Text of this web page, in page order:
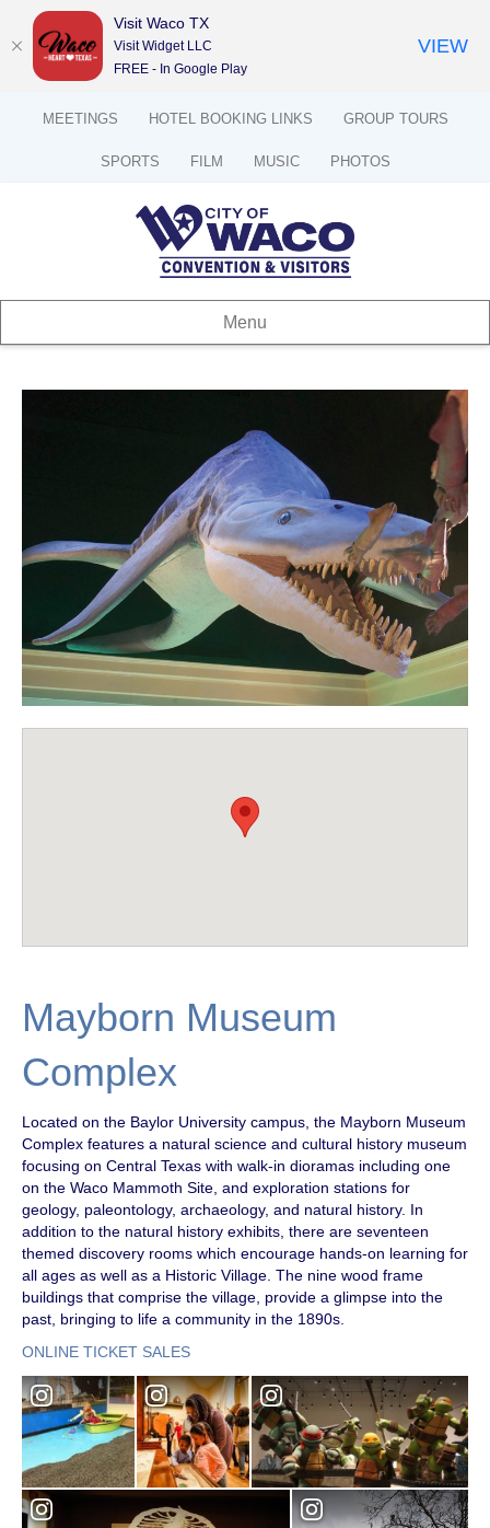
MEETINGS HOTEL BOOKING LINKS GROUP TOURS
SPORTS FILM MUSIC PHOTOS
Menu
Mayborn Museum
Complex
Located on the Baylor University campus, the Mayborn Museum
Complex features a natural science and cultural history museum
focusing on Central Texas with walk-in dioramas including one
on the Waco Mammoth Site, and exploration stations for
geology, paleontology, archaeology, and natural history. In
addition to the natural history exhibits, there are seventeen
themed discovery rooms which encourage hands-on learning for
all ages as well as a Historic Village. The nine wood frame
buildings that comprise the village, provide a glimpse into the
past, bringing to life a community in the 1890s.
ONLINE TICKET SALES
Visit Waco TX
Visit Widget LLC
FREE - In Google Play
VIEW